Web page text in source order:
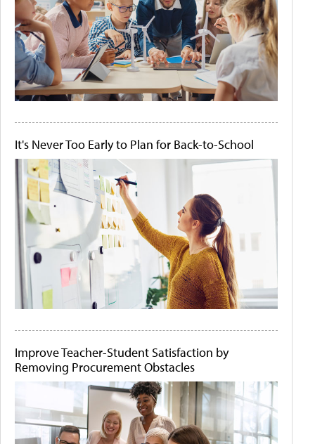
It's Never Too Early to Plan for Back-to-School
Improve Teacher-Student Satisfaction by
Removing Procurement Obstacles